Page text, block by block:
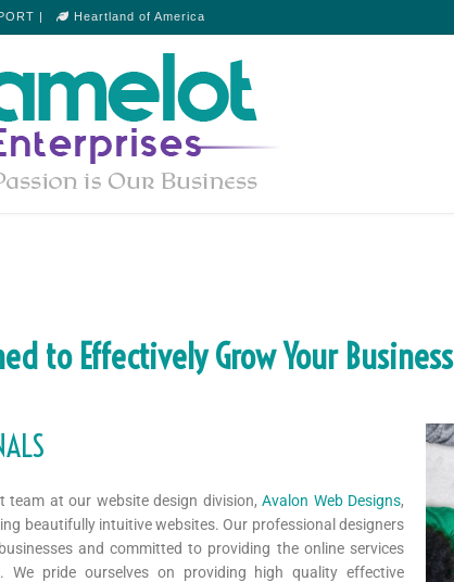
| Heartland of America
to Effectively Grow Your Business
team at our website design division, Avalon Web Designs,
beautifully intuitive websites. Our professional designers
and committed to providing the online services
We pride ourselves on providing high quality effective